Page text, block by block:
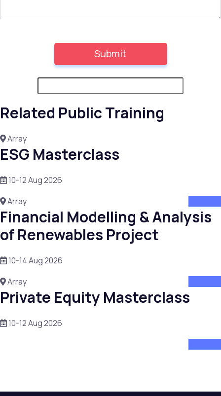
Related Public Training
Array
ESG Masterclass
10-12 Aug 2026
Array
Financial Modelling & Analysis
of Renewables Project
10-14 Aug 2026
Array
Private Equity Masterclass
10-12 Aug 2026